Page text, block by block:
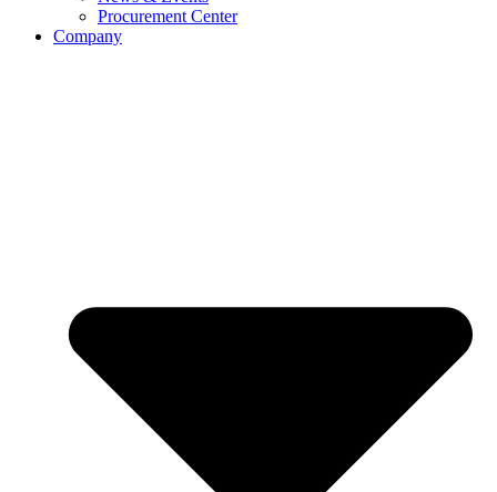
Procurement Center
Company